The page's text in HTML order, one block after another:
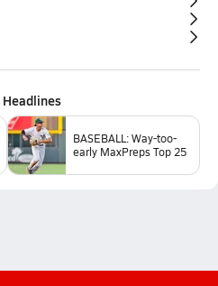
Headlines
BASEBALL: Way-too-
early MaxPreps Top 25